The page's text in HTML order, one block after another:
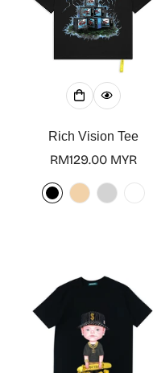
Rich Vision Tee
Regular
price
RM129.00 MYR